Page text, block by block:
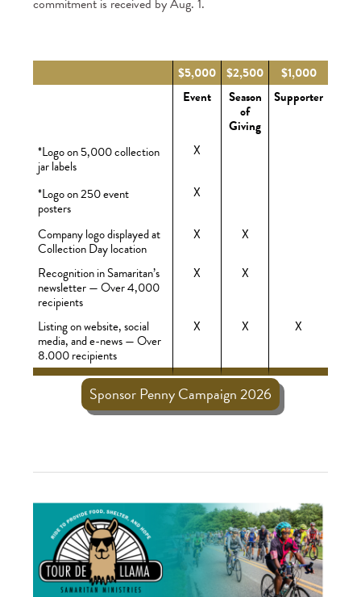
$5,000 $2,500
$1,000
Event
Season
of
Giving
Supporter
*Logo on 5,000 collection
jar labels
X
*Logo on 250 event
posters
X
Company logo displayed at
Collection Day location
X X
Recognition in Samaritan’s
newsletter — Over 4,000
recipients
X X
Listing on website, social
media, and e-news — Over
8.000 recipients
X X X
Sponsor Penny Campaign 2026